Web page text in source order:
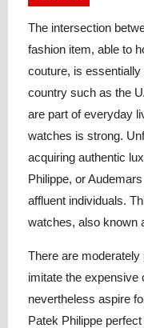
The intersection
fashion item, able to
couture, is
country such as the
are part of everyday
watches is strong.
acquiring authentic
Philippe, or
affluent individuals.
watches, also known
There are
imitate the expensive
nevertheless aspire
Patek Philippe